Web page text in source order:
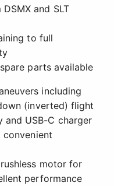
and SLT
to full
parts available
including
(inverted) flight
and USB-C charger
motor for
performance